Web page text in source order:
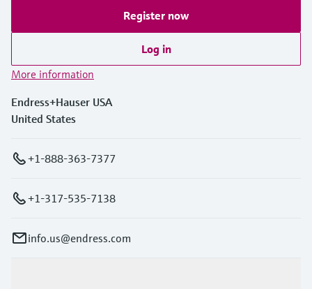
Register now
Log in
More information
Endress+Hauser USA
United States
+1-888-363-7377
+1-317-535-7138
info.us@endress.com